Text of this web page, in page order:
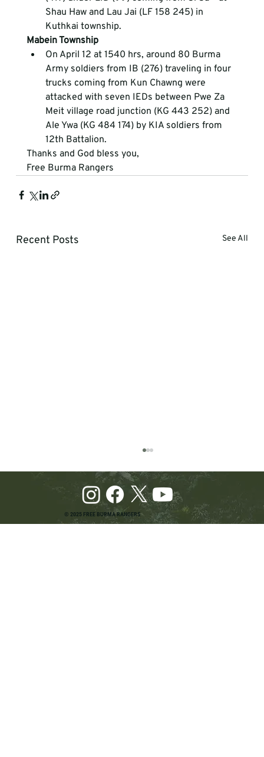
Shau Haw and Lau Jai (LF 158 245) in
Kuthkai township.
Mabein Township
On April 12 at 1540 hrs, around 80 Burma
Army soldiers from IB (276) traveling in four
trucks coming from Kun Chawng were
attacked with seven IEDs between Pwe Za
Meit village road junction (KG 443 252) and
Ale Ywa (KG 484 174) by KIA soldiers from
12th Battalion.
Thanks and God bless you,
Free Burma Rangers
Recent Posts See All
© 2025 FREE BURMA RANGERS